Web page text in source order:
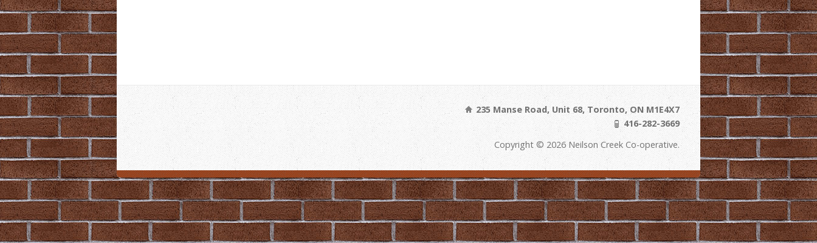
235 Manse Road, Unit 68, Toronto, ON M1E4X7
416-282-3669
Copyright © 2026 Neilson Creek Co-operative.